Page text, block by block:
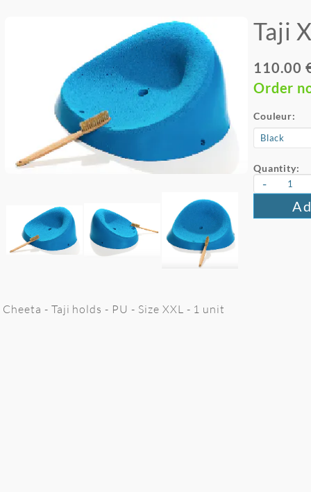
Taji
110.00
Order
Couleur:
Quantity:
-
Cheeta - Taji holds - PU - Size XXL - 1 unit